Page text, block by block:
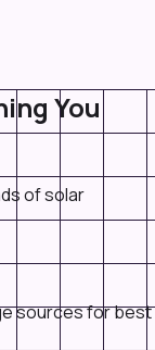
You
of solar
sources for best